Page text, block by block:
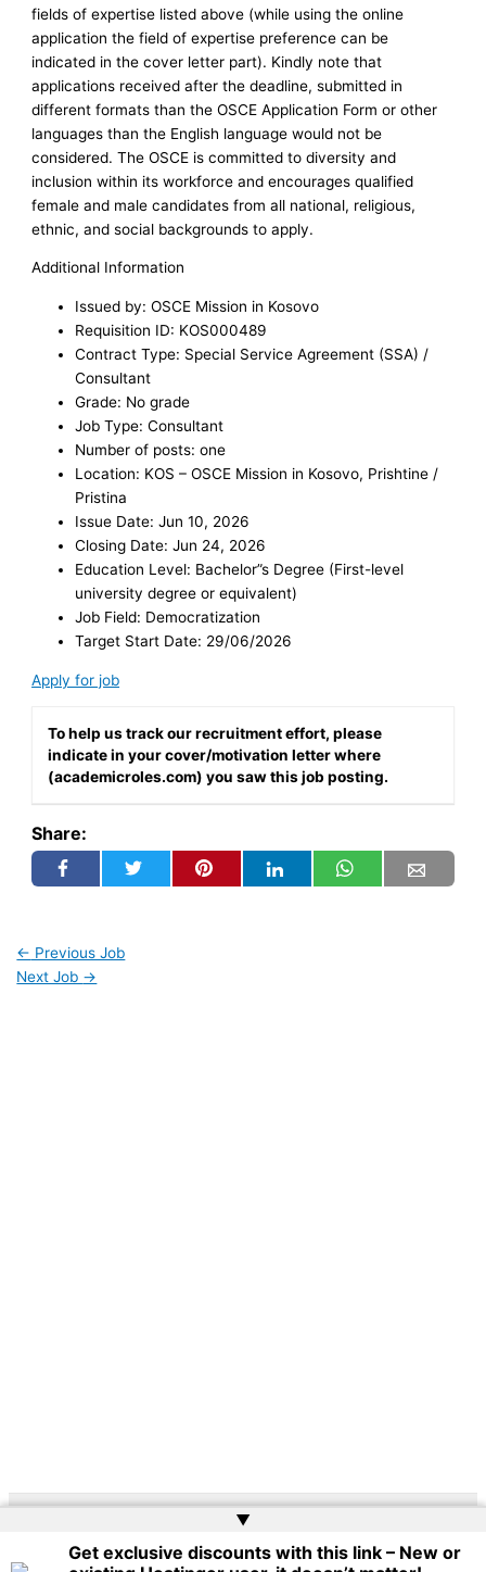
fields of expertise listed above (while using the online
application the field of expertise preference can be
indicated in the cover letter part). Kindly note that
applications received after the deadline, submitted in
different formats than the OSCE Application Form or other
languages than the English language would not be
considered. The OSCE is committed to diversity and
inclusion within its workforce and encourages qualified
female and male candidates from all national, religious,
ethnic, and social backgrounds to apply.
Additional Information
Issued by: OSCE Mission in Kosovo
Requisition ID: KOS000489
Contract Type: Special Service Agreement (SSA) /
Consultant
Grade: No grade
Job Type: Consultant
Number of posts: one
Location: KOS – OSCE Mission in Kosovo, Prishtine /
Pristina
Issue Date: Jun 10, 2026
Closing Date: Jun 24, 2026
Education Level: Bachelor”s Degree (First-level
university degree or equivalent)
Job Field: Democratization
Target Start Date: 29/06/2026
Apply for job
To help us track our recruitment effort, please
indicate in your cover/motivation letter where
(academicroles.com) you saw this job posting.
Share:
← Previous Job
Next Job →
Copyright © 2026 | Powered by Web Doktoru
▲
Get exclusive discounts with this link – New or